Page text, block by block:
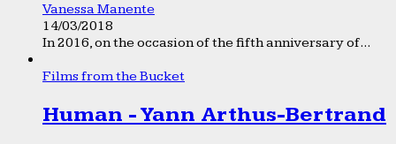
Vanessa Manente
14/03/2018
In 2016, on the occasion of the fifth anniversary of...
Films from the Bucket
Human - Yann Arthus-Bertrand